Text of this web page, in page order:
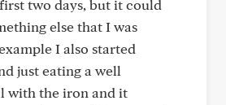
two days, but it could
else that I was
I also started
just eating a well
with the iron and it